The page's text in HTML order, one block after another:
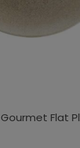
Flat